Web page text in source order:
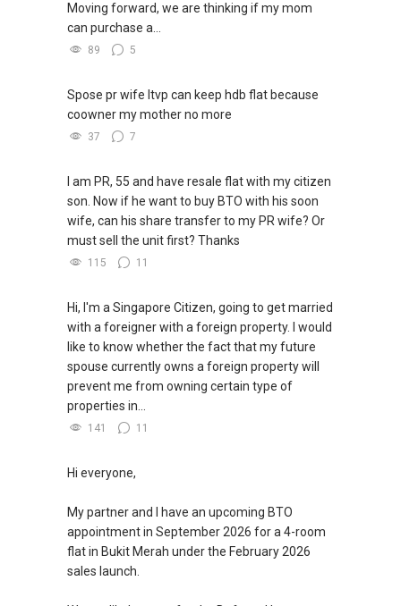
Moving forward, we are thinking if my mom
can purchase a...
89 5
Spose pr wife ltvp can keep hdb flat because
coowner my mother no more
37 7
I am PR, 55 and have resale flat with my citizen
son. Now if he want to buy BTO with his soon
wife, can his share transfer to my PR wife? Or
must sell the unit first? Thanks
115 11
Hi, I'm a Singapore Citizen, going to get married
with a foreigner with a foreign property. I would
like to know whether the fact that my future
spouse currently owns a foreign property will
prevent me from owning certain type of
properties in...
141 11
Hi everyone,
My partner and I have an upcoming BTO
appointment in September 2026 for a 4-room
flat in Bukit Merah under the February 2026
sales launch.